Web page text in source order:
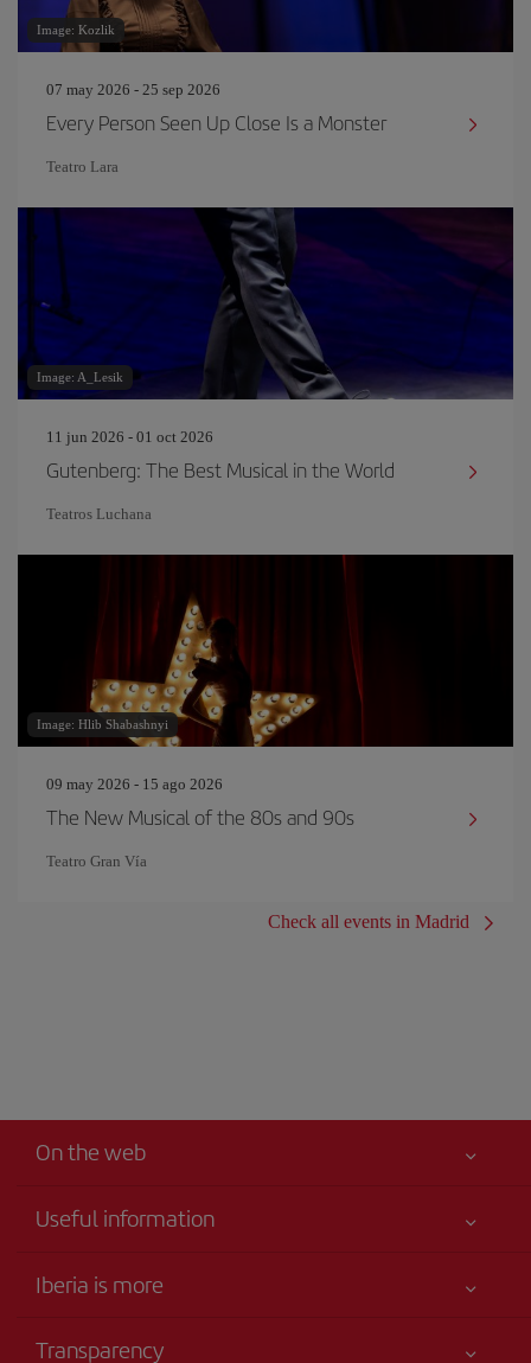
Image: Kozlik
07 may 2026 - 25 sep 2026
Every Person Seen Up Close Is a Monster
Teatro Lara
Image: A_Lesik
11 jun 2026 - 01 oct 2026
Gutenberg: The Best Musical in the World
Teatros Luchana
Image: Hlib Shabashnyi
09 may 2026 - 15 ago 2026
The New Musical of the 80s and 90s
Teatro Gran Vía
Check all events in Madrid
On the web
Useful information
Accessibility
Iberia is more
Transparency